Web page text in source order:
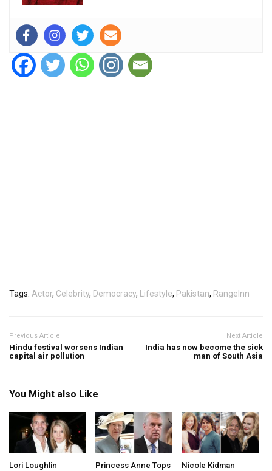
Tags: Actor, Celebrity, Democracy, Lifestyle, Pakistan, RangeInn
Previous Article
Hindu festival worsens Indian
capital air pollution
Next Article
India has now become the sick
man of South Asia
You Might also Like
Lori Loughlin Princess Anne Tops Nicole Kidman